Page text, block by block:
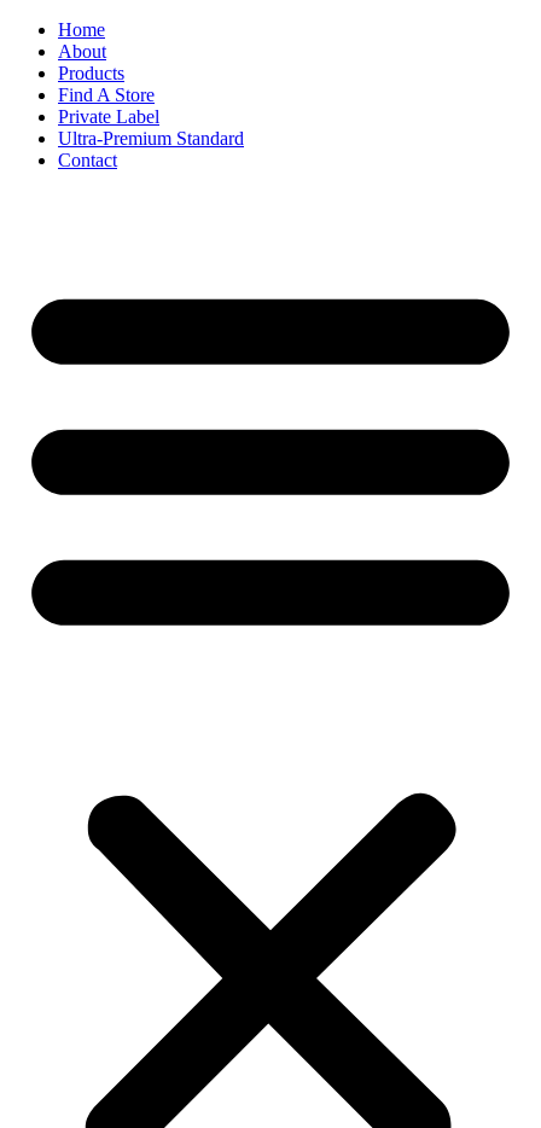
Home
About
Products
Find A Store
Private Label
Ultra-Premium Standard
Contact